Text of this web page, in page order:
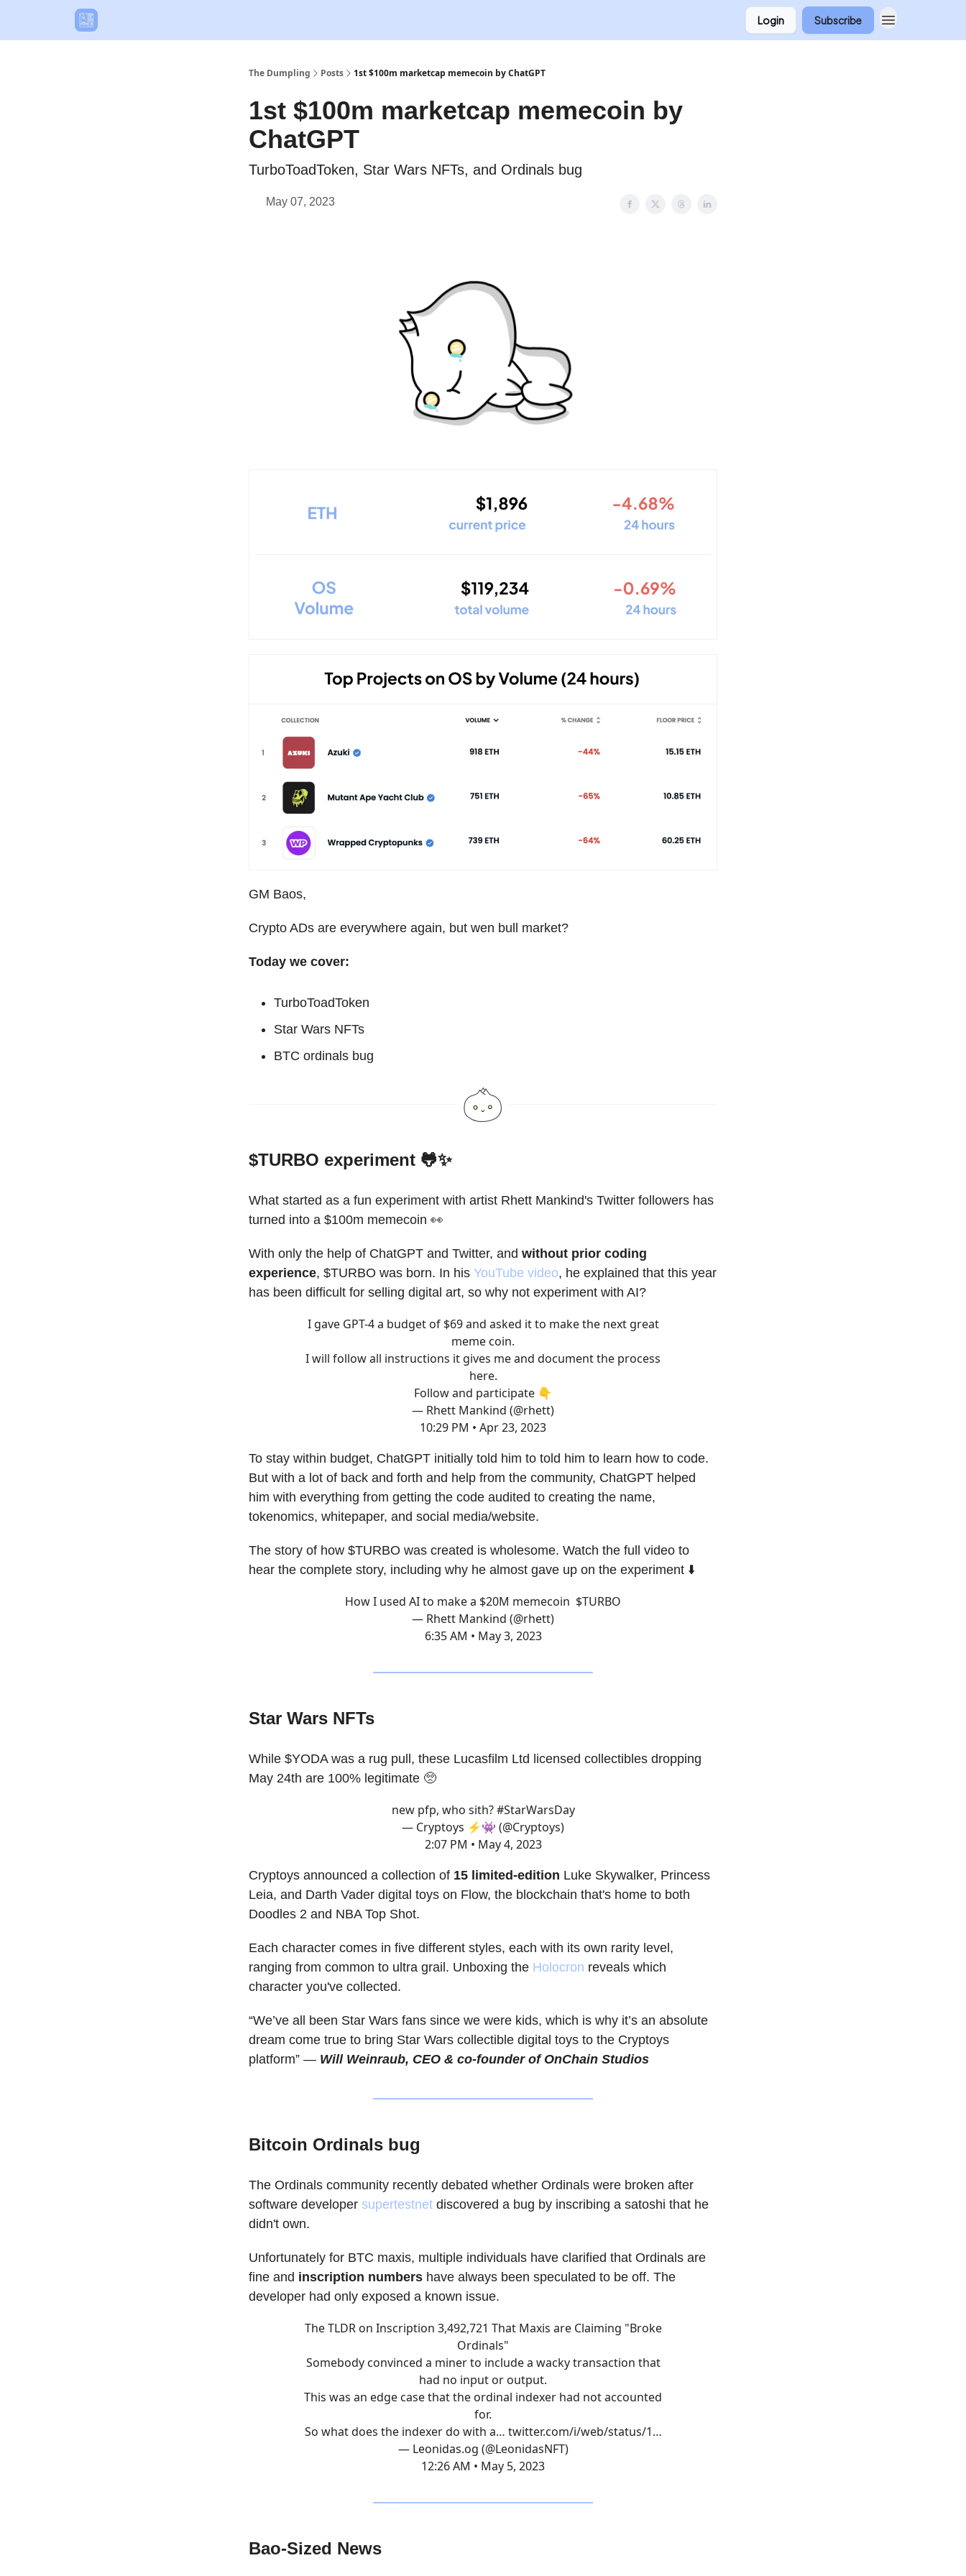
Login Subscribe
The Dumpling Posts 1st $100m marketcap memecoin by ChatGPT
1st $100m marketcap memecoin by
ChatGPT
TurboToadToken, Star Wars NFTs, and Ordinals bug
May 07, 2023
GM Baos,
Crypto ADs are everywhere again, but wen bull market?
Today we cover:
TurboToadToken
Star Wars NFTs
BTC ordinals bug
$TURBO experiment 🐸✨
What started as a fun experiment with artist Rhett Mankind's Twitter followers has
turned into a $100m memecoin 👀
With only the help of ChatGPT and Twitter, and without prior coding
experience, $TURBO was born. In his YouTube video, he explained that this year
has been difficult for selling digital art, so why not experiment with AI?
I gave GPT-4 a budget of $69 and asked it to make the next great
meme coin.
I will follow all instructions it gives me and document the process
here.
Follow and participate 👇
— Rhett Mankind (@rhett)
10:29 PM • Apr 23, 2023
To stay within budget, ChatGPT initially told him to told him to learn how to code.
But with a lot of back and forth and help from the community, ChatGPT helped
him with everything from getting the code audited to creating the name,
tokenomics, whitepaper, and social media/website.
The story of how $TURBO was created is wholesome. Watch the full video to
hear the complete story, including why he almost gave up on the experiment ⬇️
How I used AI to make a $20M memecoin $TURBO
— Rhett Mankind (@rhett)
6:35 AM • May 3, 2023
Star Wars NFTs
While $YODA was a rug pull, these Lucasfilm Ltd licensed collectibles dropping
May 24th are 100% legitimate 🥺
new pfp, who sith?#StarWarsDay
— Cryptoys ⚡️👾 (@Cryptoys)
2:07 PM • May 4, 2023
Cryptoys announced a collection of 15 limited-edition Luke Skywalker, Princess
Leia, and Darth Vader digital toys on Flow, the blockchain that's home to both
Doodles 2 and NBA Top Shot.
Each character comes in five different styles, each with its own rarity level,
ranging from common to ultra grail. Unboxing the Holocron reveals which
character you've collected.
“We’ve all been Star Wars fans since we were kids, which is why it’s an absolute
dream come true to bring Star Wars collectible digital toys to the Cryptoys
platform” — Will Weinraub, CEO & co-founder of OnChain Studios
Bitcoin Ordinals bug
The Ordinals community recently debated whether Ordinals were broken after
software developer supertestnet discovered a bug by inscribing a satoshi that he
didn't own.
Unfortunately for BTC maxis, multiple individuals have clarified that Ordinals are
fine and inscription numbers have always been speculated to be off. The
developer had only exposed a known issue.
The TLDR on Inscription 3,492,721 That Maxis are Claiming "Broke
Ordinals"
Somebody convinced a miner to include a wacky transaction that
had no input or output.
This was an edge case that the ordinal indexer had not accounted
for.
So what does the indexer do with a… twitter.com/i/web/status/1…
— Leonidas.og (@LeonidasNFT)
12:26 AM • May 5, 2023
Bao-Sized News